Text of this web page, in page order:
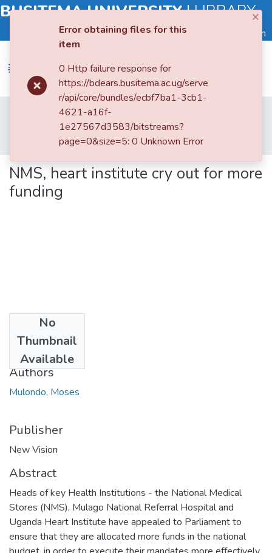
BUSITEMA UNIVERSITY|LIBRARY
Log in
Browse
Statistics
Faculty of Health Sciences
Department of Public Health
NMS, heart institute cry out for more funding
NMS, heart institute cry out for more
funding
No
Thumbnail
Available
2018-04-19
Authors
Mulondo, Moses
Publisher
New Vision
Abstract
Heads of key Health Institutions - the National Medical
Stores (NMS), Mulago National Referral Hospital and
Uganda Heart Institute have appealed to Parliament to
ensure that they are allocated more funds in the national
×
Error obtaining files for this
item
0 Http failure response for
https://bdears.busitema.ac.ug/serve
r/api/core/bundles/ecbf7ba1-3cb1-
4621-a16f-
1e27567d3583/bitstreams?
page=0&size=5: 0 Unknown Error